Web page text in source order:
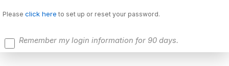
Please click here to set up or reset your password.
Remember my login information for 90 days.